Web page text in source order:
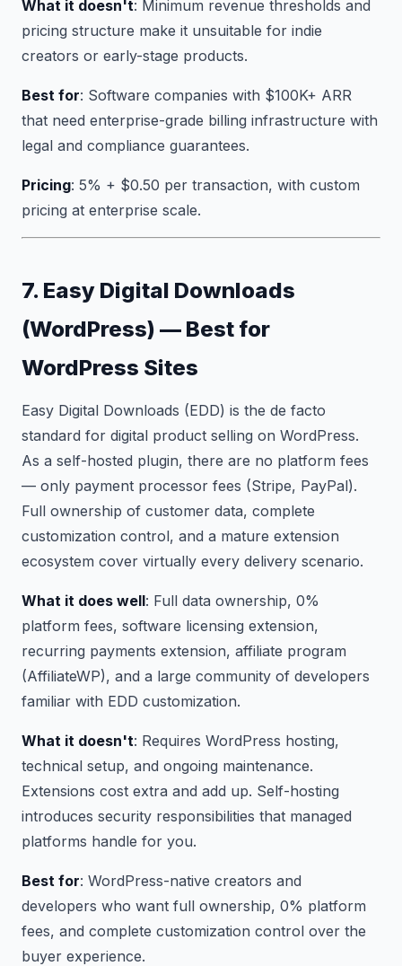
What it doesn't: Minimum revenue thresholds and
pricing structure make it unsuitable for indie
creators or early-stage products.
Best for: Software companies with $100K+ ARR
that need enterprise-grade billing infrastructure with
legal and compliance guarantees.
Pricing: 5% + $0.50 per transaction, with custom
pricing at enterprise scale.
7. Easy Digital Downloads
(WordPress) — Best for
WordPress Sites
Easy Digital Downloads (EDD) is the de facto
standard for digital product selling on WordPress.
As a self-hosted plugin, there are no platform fees
— only payment processor fees (Stripe, PayPal).
Full ownership of customer data, complete
customization control, and a mature extension
ecosystem cover virtually every delivery scenario.
What it does well: Full data ownership, 0%
platform fees, software licensing extension,
recurring payments extension, affiliate program
(AffiliateWP), and a large community of developers
familiar with EDD customization.
What it doesn't: Requires WordPress hosting,
technical setup, and ongoing maintenance.
Extensions cost extra and add up. Self-hosting
introduces security responsibilities that managed
platforms handle for you.
Best for: WordPress-native creators and
developers who want full ownership, 0% platform
fees, and complete customization control over the
buyer experience.